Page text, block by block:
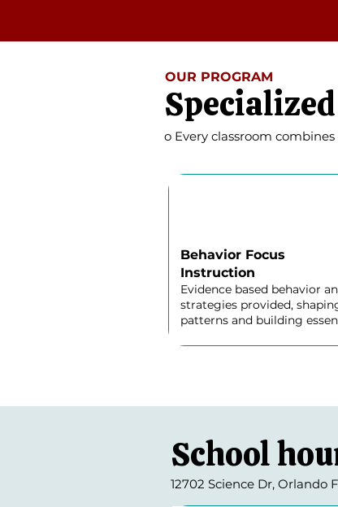
OUR PROGRAM
o Every classroom
Behavior Focus
Instruction
Evidence based behavior
strategies provided,
patterns and building
School
12702 Science Dr, Orlando